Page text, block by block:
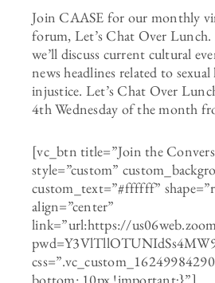
Join CAASE for our monthly
forum, Let’s Chat Over Lunch.
we’ll discuss current cultural
news headlines related to
injustice. Let’s Chat Over
4th Wednesday of the month
[vc_btn title=”Join the
style=”custom”
custom_text=”#ffffff”
align=”center”
link=”url:https://